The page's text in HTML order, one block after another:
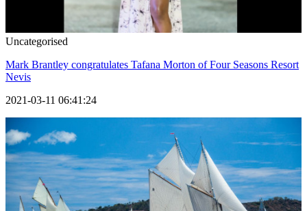
Uncategorised
Mark Brantley congratulates Tafana Morton of Four Seasons Resort
Nevis
2021-03-11 06:41:24